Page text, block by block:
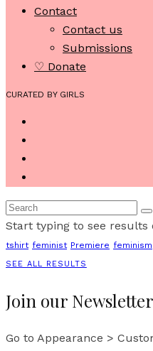
Contact
Contact us
Submissions
♡ Donate
CURATED BY GIRLS
Start typing to see results
tshirt feminist Premiere feminism
SEE ALL RESULTS
Join our
Go to Appearance >